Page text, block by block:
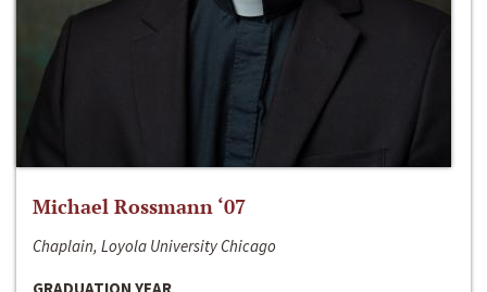
Michael Rossmann ‘07
Chaplain, Loyola University Chicago